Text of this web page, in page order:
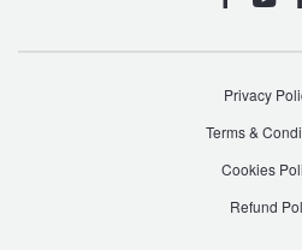
Privacy
Terms &
Cookies
Refund